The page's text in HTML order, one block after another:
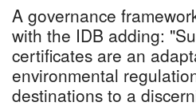
A governance
with the IDB adding:
certificates are an
environmental
destinations to a